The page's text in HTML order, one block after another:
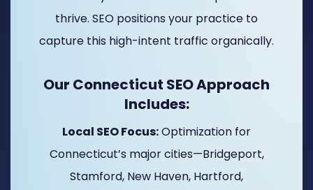
thrive. SEO positions your practice to
capture this high-intent traffic organically.
Our Connecticut SEO Approach
Includes:
Local SEO Focus:Optimization for
Connecticut’s major cities—Bridgeport,
Stamford, New Haven, Hartford,